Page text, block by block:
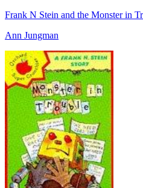
Frank N Stein and the Monster in
Ann Jungman